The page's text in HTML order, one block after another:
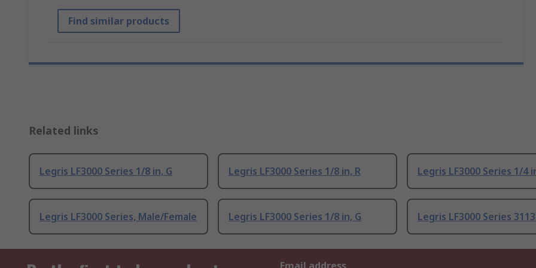
Find similar products
Related links
Legris LF3000 Series 1/8 in, G Legris LF3000 Series 1/8 in, R Legris LF3000 Series 1/4
Legris LF3000 Series, Male/Female Legris LF3000 Series 1/8 in, G Legris LF3000 Series